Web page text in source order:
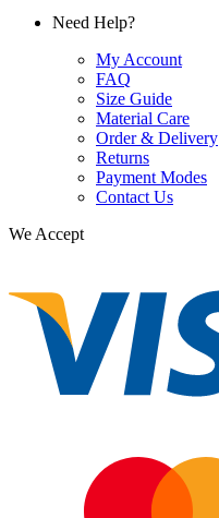
Need Help?
My Account
FAQ
Size Guide
Material Care
Order & Delivery
Returns
Payment Modes
Contact Us
We Accept